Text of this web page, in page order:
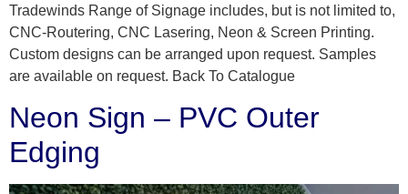
Tradewinds Range of Signage includes, but is not limited to,
CNC-Routering, CNC Lasering, Neon & Screen Printing.
Custom designs can be arranged upon request. Samples
are available on request. Back To Catalogue
Neon Sign – PVC Outer
Edging